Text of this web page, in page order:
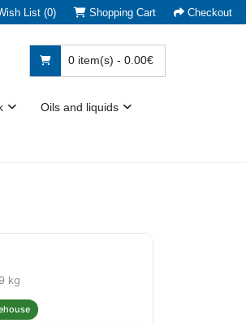
List (0) Shopping Cart Checkout
0 item(s) - 0.00€
Oils and liquids
9 kg